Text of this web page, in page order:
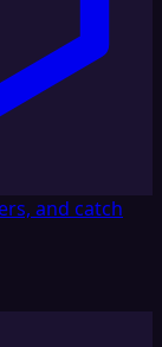
and catch